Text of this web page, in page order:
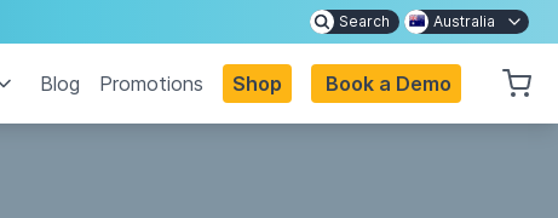
Search Australia
Blog Promotions Shop Book a Demo